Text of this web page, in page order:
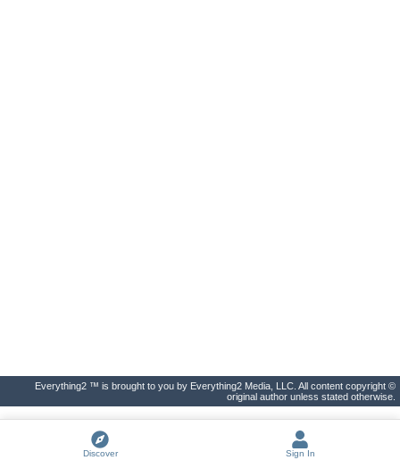
Everything2 ™ is brought to you by Everything2 Media, LLC. All content copyright ©
original author unless stated otherwise.
Discover Sign In